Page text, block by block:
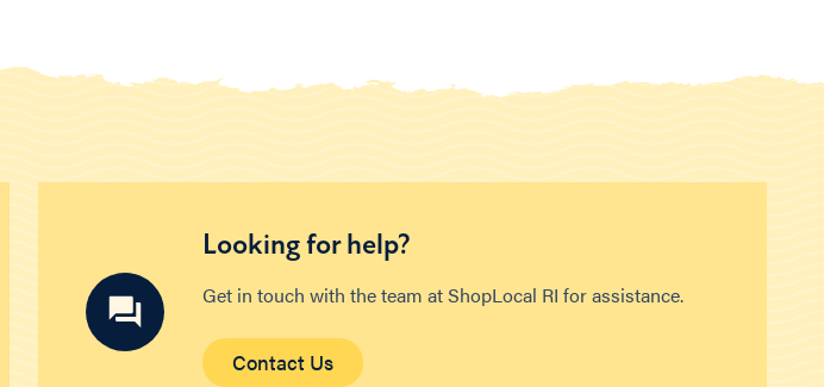
Looking for help?
Get in touch with the team at ShopLocal RI for assistance.
Contact Us